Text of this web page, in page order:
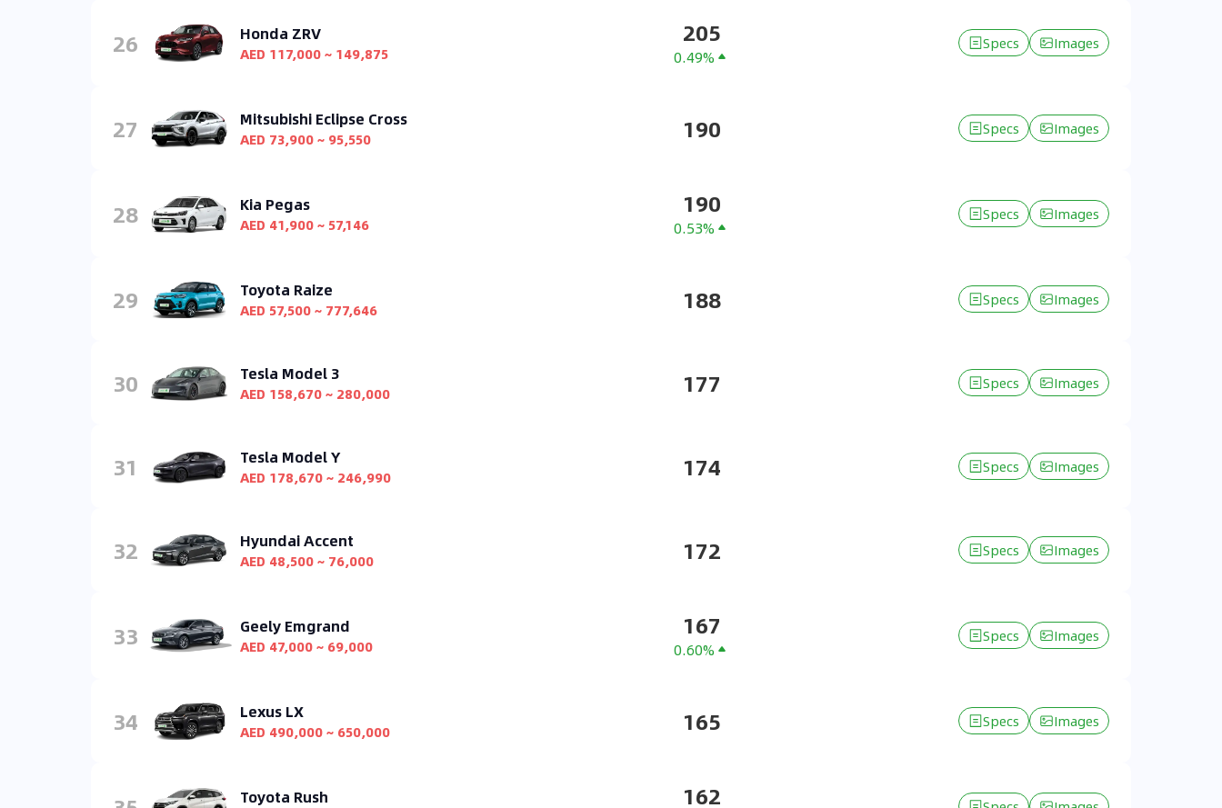
26 Honda ZRV
AED 117,000 ~ 149,875
205
0.49%
Specs Images
27 Mitsubishi Eclipse Cross
AED 73,900 ~ 95,550 190 Specs Images
28 Kia Pegas
AED 41,900 ~ 57,146
190
0.53%
Specs Images
29 Toyota Raize
AED 57,500 ~ 777,646 188 Specs Images
30 Tesla Model 3
AED 158,670 ~ 280,000 177 Specs Images
31 Tesla Model Y
AED 178,670 ~ 246,990 174 Specs Images
32 Hyundai Accent
AED 48,500 ~ 76,000 172 Specs Images
33 Geely Emgrand
AED 47,000 ~ 69,000
167
0.60%
Specs Images
34 Lexus LX
AED 490,000 ~ 650,000 165 Specs Images
Toyota Rush 162